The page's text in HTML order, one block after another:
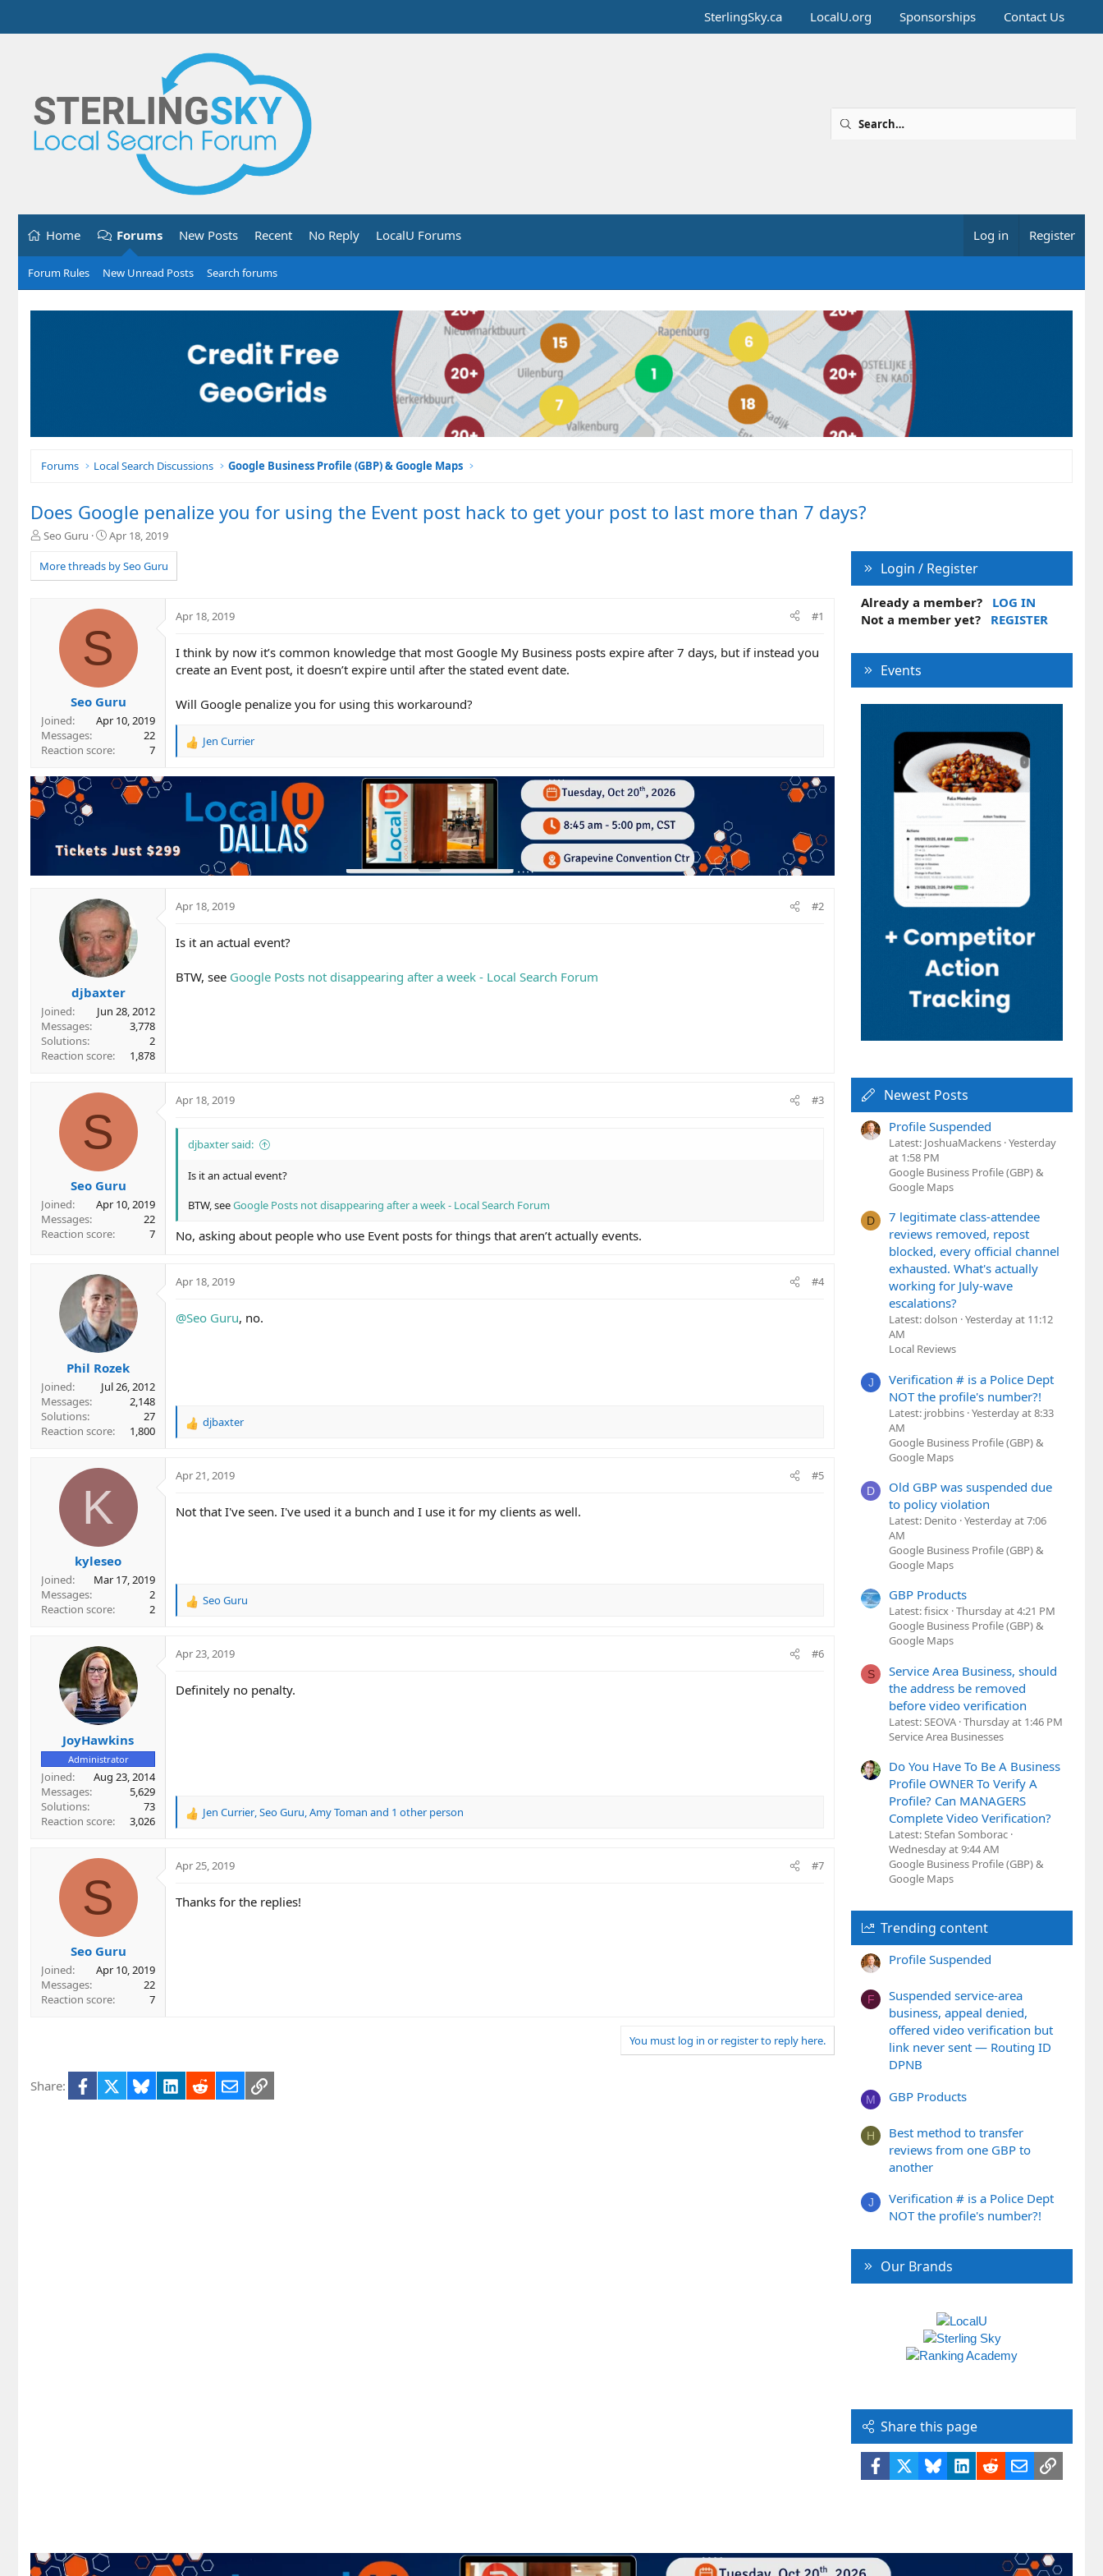
SterlingSky.ca LocalU.org Sponsorships Contact Us
Home Forums New Posts Recent No Reply LocalU Forums Log in Register
Forum Rules New Unread Posts Search forums
Forums Local Search Discussions Google Business Profile (GBP) & Google Maps
Does Google penalize you for using the Event post hack to get your post to last more than 7 days?
T
r
e
Seo Guru
S
a
r
d
t
e
Apr 18, 2019
More threads by Seo Guru
S
Seo Guru
Joined
Apr 10, 2019
Messages
22
Reaction score
7
Apr 18, 2019 #1
I think by now it’s common knowledge that most Google My Business posts expire after 7 days, but if instead you
create an Event post, it doesn’t expire until after the stated event date.
Will Google penalize you for using this workaround?
R
a
c
i
:
Jen Currier
djbaxter
Joined
Jun 28, 2012
Messages
3,778
Solutions
2
Reaction score
1,878
Apr 18, 2019 #2
Is it an actual event?
BTW, see Google Posts not disappearing after a week - Local Search Forum
S
Seo Guru
Joined
Apr 10, 2019
Messages
22
Reaction score
7
Apr 18, 2019 #3
djbaxter said:
Is it an actual event?
BTW, seeGoogle Posts not disappearing after a week - Local Search Forum
No, asking about people who use Event posts for things that aren’t actually events.
Phil Rozek
Joined
Jul 26, 2012
Messages
2,148
Solutions
27
Reaction score
1,800
Apr 18, 2019 #4
@Seo Guru, no.
R
c
o
djbaxter
K
kyleseo
Joined
Mar 17, 2019
Messages
2
Reaction score
2
Apr 21, 2019 #5
Not that I've seen. I've used it a bunch and I use it for my clients as well.
R
c
o
Seo Guru
JoyHawkins
Administrator
Joined
Aug 23, 2014
Messages
5,629
Solutions
73
Reaction score
3,026
Apr 23, 2019 #6
Definitely no penalty.
R
c
o
Jen Currier,Seo Guru,Amy Toman and 1 other person
S
Seo Guru
Joined
Apr 10, 2019
Messages
22
Reaction score
7
Apr 25, 2019 #7
Thanks for the replies!
You must log in or register to reply here.
Share: Facebook BlueskyLinkedIn
RedditEmailLink
Login / Register
Already a member?
LOG IN
Not a member yet?
REGISTER
Events
Newest Posts
Profile Suspended
Latest: JoshuaMackens Yesterday
at 1:58 PM
Google Business Profile (GBP) &
Google Maps
D
7 legitimate class-attendee
reviews removed, repost
blocked, every official channel
exhausted. What's actually
working for July-wave
escalations?
Latest: dolson Yesterday at 11:12
AM
Local Reviews
J
Verification # is a Police Dept
NOT the profile's number?!
Latest: jrobbins Yesterday at 8:33
AM
Google Business Profile (GBP) &
Google Maps
D
Old GBP was suspended due
to policy violation
Latest: Denito Yesterday at 7:06
AM
Google Business Profile (GBP) &
Google Maps
GBP Products
Latest: fisicx Thursday at 4:21 PM
Google Business Profile (GBP) &
Google Maps
S
Service Area Business, should
the address be removed
before video verification
Latest: SEOVA Thursday at 1:46 PM
Service Area Businesses
Do You Have To Be A Business
Profile OWNER To Verify A
Profile? Can MANAGERS
Complete Video Verification?
Latest: Stefan Somborac
Wednesday at 9:44 AM
Google Business Profile (GBP) &
Google Maps
Trending content
Profile Suspended
F
Suspended service-area
business, appeal denied,
offered video verification but
link never sent — Routing ID
DPNB
M GBP Products
H
Best method to transfer
reviews from one GBP to
another
J
Verification # is a Police Dept
NOT the profile's number?!
Our Brands
Share this page
Facebook BlueskyLinkedIn
RedditEmailLink